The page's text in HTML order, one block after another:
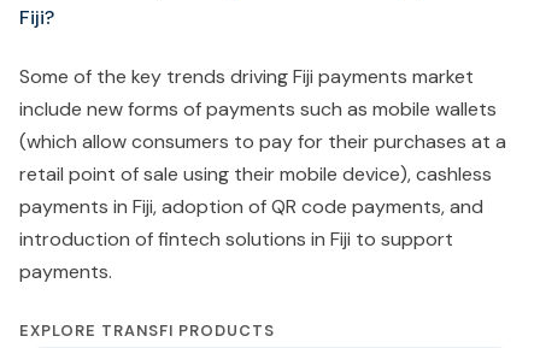
Fiji?
Some of the key trends driving Fiji payments market
include new forms of payments such as mobile wallets
(which allow consumers to pay for their purchases at a
retail point of sale using their mobile device), cashless
payments in Fiji, adoption of QR code payments, and
introduction of fintech solutions in Fiji to support
payments.
EXPLORE TRANSFI PRODUCTS